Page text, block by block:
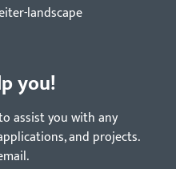
you!
assist you with any
and projects.